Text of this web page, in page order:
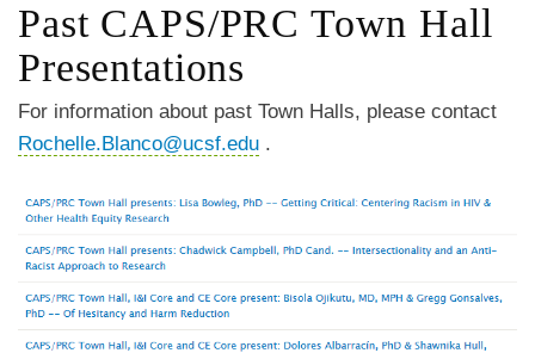
Past CAPS/PRC Town Hall
Presentations
For information about past Town Halls, please contact
Rochelle.Blanco@ucsf.edu .